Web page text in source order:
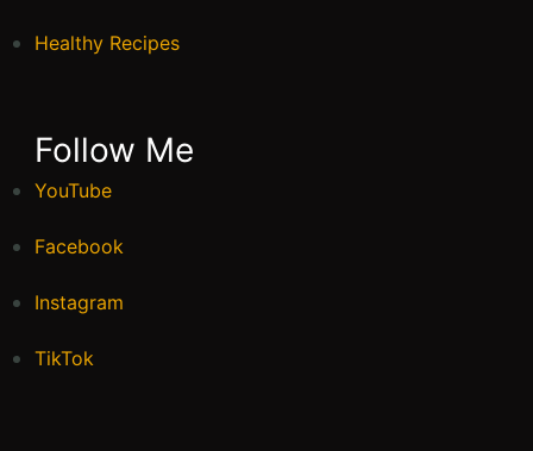
Healthy Recipes
Follow Me
YouTube
Facebook
Instagram
TikTok